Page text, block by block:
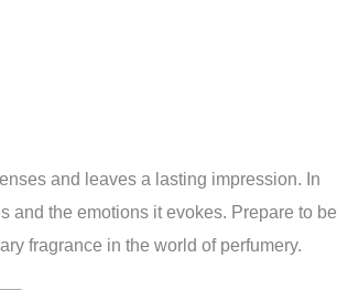
and leaves a lasting impression. In
and the emotions it evokes. Prepare to be
fragrance in the world of perfumery.